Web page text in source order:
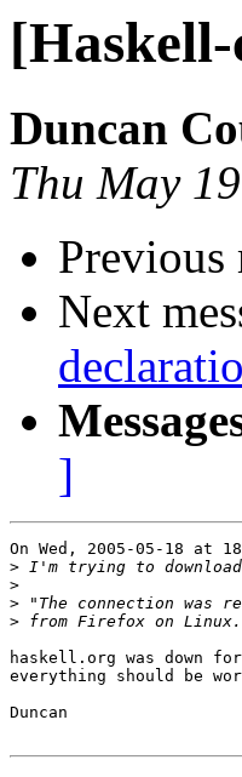
Duncan
Thu May
Previous
Next
]
On Wed, 2005-05-18 at
>
>
>
>
haskell.org was down
everything should be
Duncan